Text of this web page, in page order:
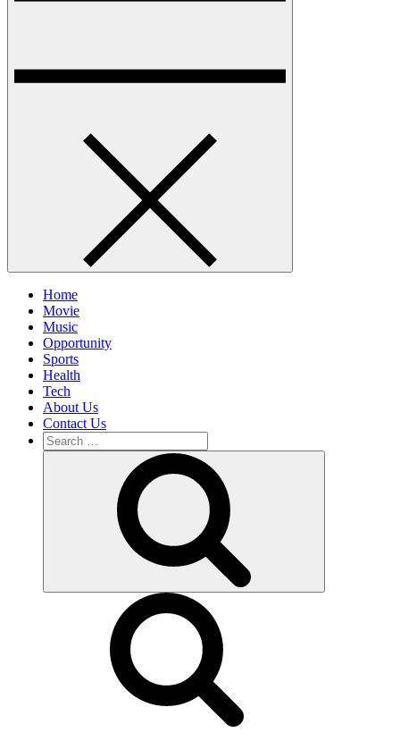
Home
Movie
Music
Opportunity
Sports
Health
Tech
About Us
Contact Us
Search
for: